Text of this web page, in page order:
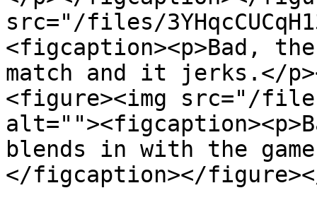
src="/files/
<figcaption><p>Bad,
match and it jerks.</
<figure><img src="/files/
blends in with the
</figcaption></